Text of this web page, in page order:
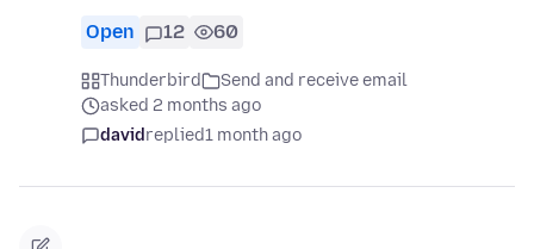
Open 12 60
Thunderbird
Send and receive email
asked 2 months ago
davidreplied1 month ago